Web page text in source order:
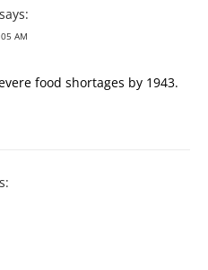
says:
AM
food shortages by 1943.